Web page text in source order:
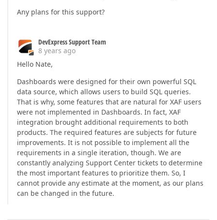
Any plans for this support?
DevExpress Support Team
8 years ago
Hello Nate,
Dashboards were designed for their own powerful SQL
data source, which allows users to build SQL queries.
That is why, some features that are natural for XAF users
were not implemented in Dashboards. In fact, XAF
integration brought additional requirements to both
products. The required features are subjects for future
improvements. It is not possible to implement all the
requirements in a single iteration, though. We are
constantly analyzing Support Center tickets to determine
the most important features to prioritize them. So, I
cannot provide any estimate at the moment, as our plans
can be changed in the future.